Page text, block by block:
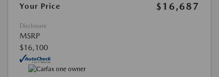
Your Price
$16,687
Disclosure
MSRP
$16,100